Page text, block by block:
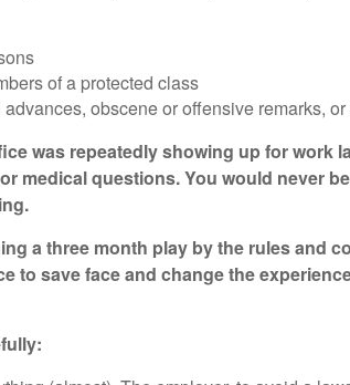
of a protected class
obscene or offensive remarks,
was repeatedly showing up for work
medical questions. You would never
a three month play by the rules and
to save face and change the